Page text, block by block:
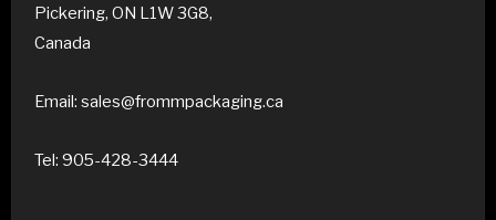
Pickering, ON L1W 3G8,
Canada
Email: sales@frommpackaging.ca
Tel: 905-428-3444